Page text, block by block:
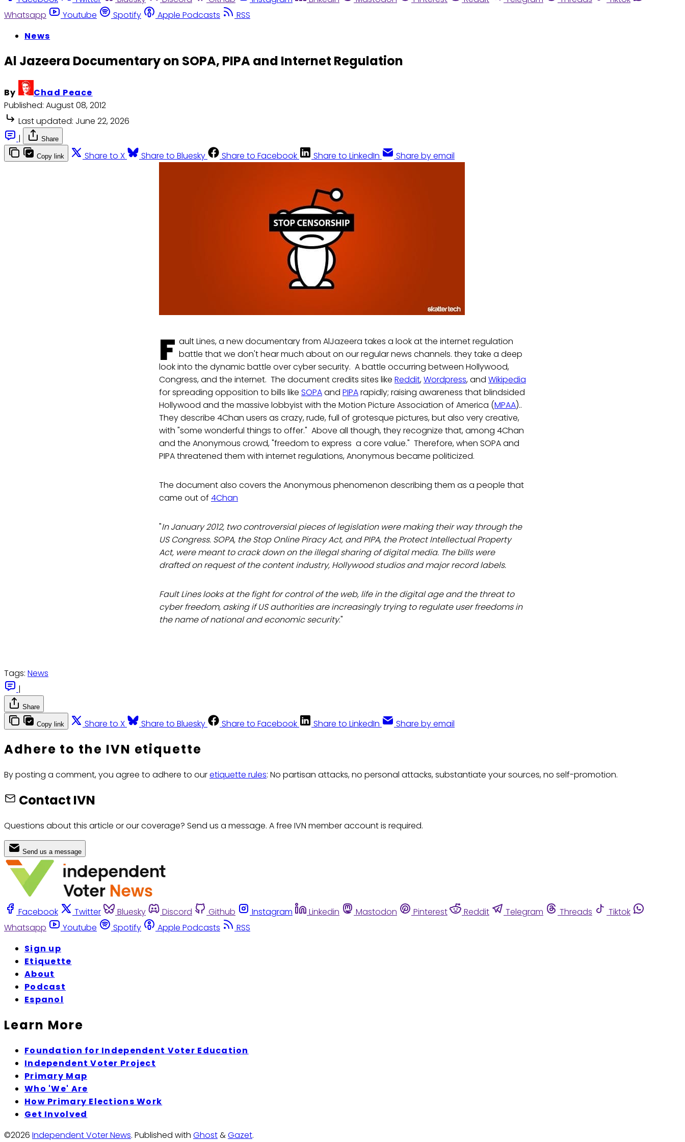
Whatsapp
Youtube Spotify Apple Podcasts
RSS
News
Al Jazeera Documentary on SOPA, PIPA and Internet Regulation
By
Chad Peace
Published: August 08, 2012
Last updated: June 22, 2026
|
Share
Copy link Share to X Share to Bluesky Share to Facebook Share to LinkedIn Share by email
F ault Lines, a new documentary from AlJazeera takes a look at the internet regulation
battle that we don't hear much about on our regular news channels. they take a deep
look into the dynamic battle over cyber security. A battle occurring between Hollywood,
Congress, and the internet. The document credits sites like Reddit,Wordpress, and Wikipedia
for spreading opposition to bills like SOPAand PIPArapidly; raising awareness that blindsided
Hollywood and the massive lobbyist with the Motion Picture Association of America (MPAA)..
They describe 4Chan users as crazy, rude, full of grotesque pictures, but also very creative,
with "some wonderful things to offer." Above all though, they recognize that, among 4Chan
and the Anonymous crowd, "freedom to express a core value." Therefore, when SOPA and
PIPA threatened them with internet regulations, Anonymous became politicized.
The document also covers the Anonymous phenomenon describing them as a people that
came out of 4Chan
"In January 2012, two controversial pieces of legislation were making their way through the
US Congress. SOPA, the Stop Online Piracy Act, and PIPA, the Protect Intellectual Property
Act, were meant to crack down on the illegal sharing of digital media. The bills were
drafted on request of the content industry, Hollywood studios and major record labels.
Fault Lines looks at the fight for control of the web, life in the digital age and the threat to
cyber freedom, asking if US authorities are increasingly trying to regulate user freedoms in
the name of national and economic security."
Tags: News
|
Share
Copy link Share to X Share to Bluesky Share to Facebook Share to LinkedIn Share by email
Adhere to the IVN etiquette
By posting a comment, you agree to adhere to ouretiquette rules: No partisan attacks, no personal attacks, substantiate your sources, no self-promotion.
Contact IVN
Questions about this article or our coverage? Send us a message. A free IVN member account is required.
Send us a message
Facebook Twitter Bluesky Discord Github Instagram Linkedin Mastodon Pinterest Reddit Telegram Threads
Tiktok
Whatsapp
Youtube Spotify Apple Podcasts
RSS
Sign up
Etiquette
About
Podcast
Espanol
Learn More
Foundation for Independent Voter Education
Independent Voter Project
Primary Map
Who 'We' Are
How Primary Elections Work
Get Involved
©2026 Independent Voter News. Published with Ghost&Gazet.